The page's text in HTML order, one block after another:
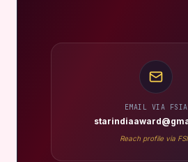
EMAIL VIA FSIA
Reach profile via